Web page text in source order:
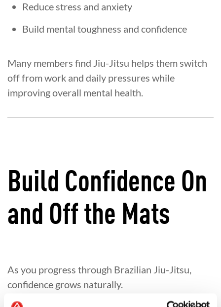
Reduce stress and anxiety
Build mental toughness and confidence
Many members find Jiu-Jitsu helps them switch
off from work and daily pressures while
improving overall mental health.
Build Confidence On
and Off the Mats
As you progress through Brazilian Jiu-Jitsu,
confidence grows naturally.